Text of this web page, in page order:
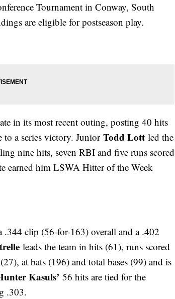
Tournament in Conway, South
are eligible for postseason play.
in its most recent outing, posting 40 hits
to a series victory. Junior Todd Lott led the
nine hits, seven RBI and five runs scored
earned him LSWA Hitter of the Week
.344 clip (56-for-163) overall and a .402
leads the team in hits (61), runs scored
at bats (196) and total bases (99) and is
Kasuls’ 56 hits are tied for the
.303.